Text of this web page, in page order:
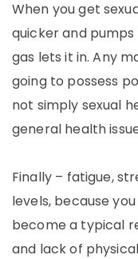
When you get
quicker and
gas lets it in. Any
going to possess
not simply sexual
general health
Finally – fatigue,
levels, because
become a typical
and lack of